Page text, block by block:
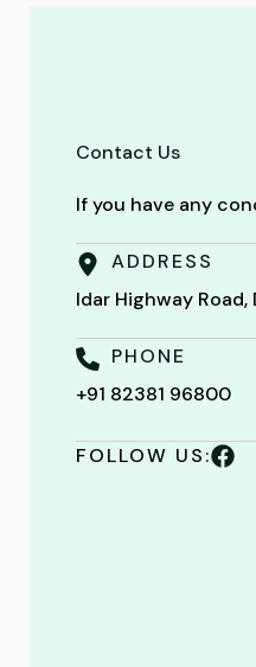
Contact Us
If you have any
ADDRESS
Idar Highway
PHONE
+91 82381 96800
FOLLOW US: